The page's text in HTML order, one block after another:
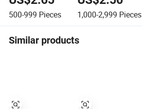
500-999 Pieces 1,000-2,999 Pieces
Similar products